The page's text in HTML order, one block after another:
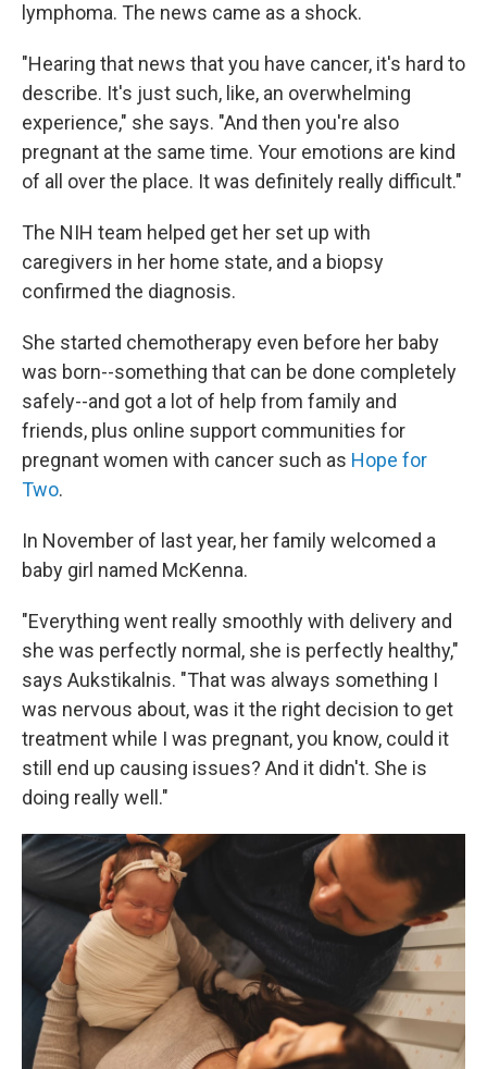
lymphoma. The news came as a shock.
"Hearing that news that you have cancer, it's hard to
describe. It's just such, like, an overwhelming
experience," she says. "And then you're also
pregnant at the same time. Your emotions are kind
of all over the place. It was definitely really difficult."
The NIH team helped get her set up with
caregivers in her home state, and a biopsy
confirmed the diagnosis.
She started chemotherapy even before her baby
was born--something that can be done completely
safely--and got a lot of help from family and
friends, plus online support communities for
pregnant women with cancer such as Hope for
Two.
In November of last year, her family welcomed a
baby girl named McKenna.
"Everything went really smoothly with delivery and
she was perfectly normal, she is perfectly healthy,"
says Aukstikalnis. "That was always something I
was nervous about, was it the right decision to get
treatment while I was pregnant, you know, could it
still end up causing issues? And it didn't. She is
doing really well."